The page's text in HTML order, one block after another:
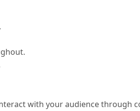
with your audience through